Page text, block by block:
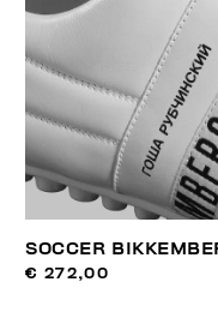
SOCCER
€ 272,00